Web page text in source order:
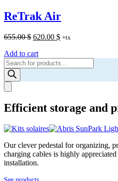
ReTrak Air
655.00$ Original
was:
655.00 $.
620.00 $Current
620.00 $.
+tx
Add to cart
Products
search
Efficient storage and
Our clever pedestal for organizing,
charging cables is highly
installation.